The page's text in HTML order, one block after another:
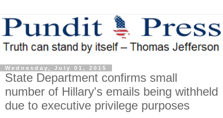
Wednesday, July 01, 2015
State Department confirms small
number of Hillary's emails being withheld
due to executive privilege purposes